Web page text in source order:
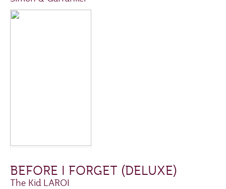
BEFORE I FORGET (DELUXE)
The Kid LAROI